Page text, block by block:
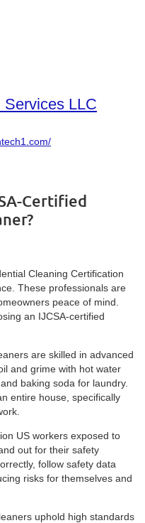
Services LLC
Certified
Cleaning Certification
These professionals are
peace of mind.
an IJCSA-certified
are skilled in advanced
and grime with hot water
baking soda for laundry.
entire house, specifically
US workers exposed to
out for their safety
follow safety data
risks for themselves and
uphold high standards